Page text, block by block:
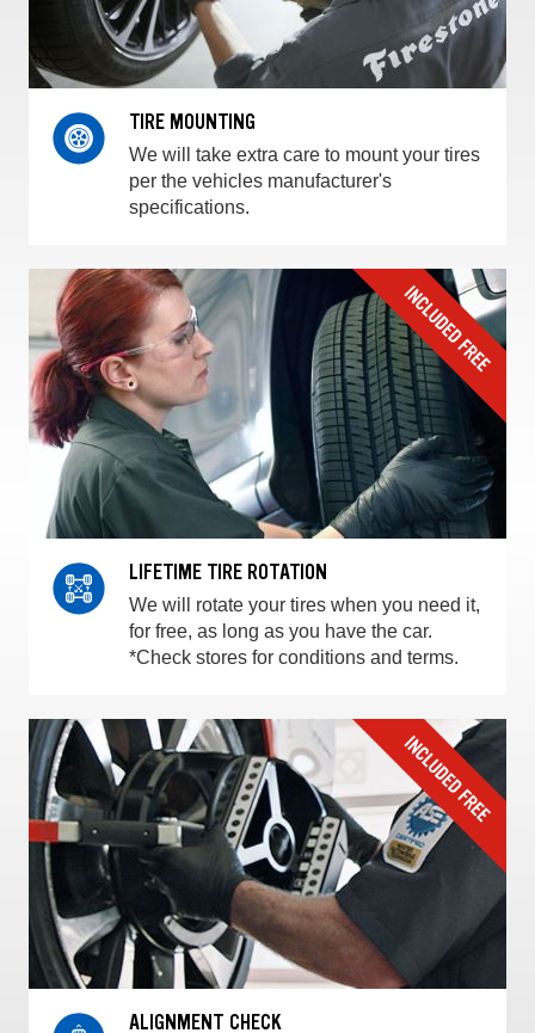
TIRE MOUNTING
We will take extra care to mount your tires
per the vehicles manufacturer's
specifications.
LIFETIME TIRE ROTATION
We will rotate your tires when you need it,
for free, as long as you have the car.
*Check stores for conditions and terms.
ALIGNMENT CHECK